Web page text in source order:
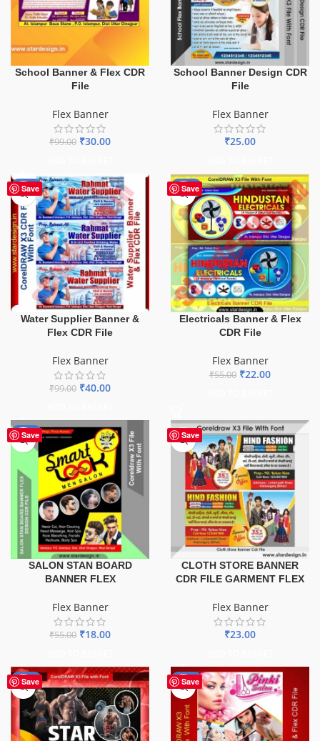
School Banner & Flex CDR
File
Flex Banner
₹99.00 ₹30.00
School Banner Design CDR
File
Flex Banner
₹25.00
Save
-60%
Water Supplier Banner &
Flex CDR File
Flex Banner
₹99.00 ₹40.00
Save
-60%
Electricals Banner & Flex
CDR File
Flex Banner
₹55.00 ₹22.00
Save
-67%
SALON STAN BOARD
BANNER FLEX
Flex Banner
₹55.00 ₹18.00
Save
CLOTH STORE BANNER
CDR FILE GARMENT FLEX
Flex Banner
₹23.00
Save
-70% Save
-41%